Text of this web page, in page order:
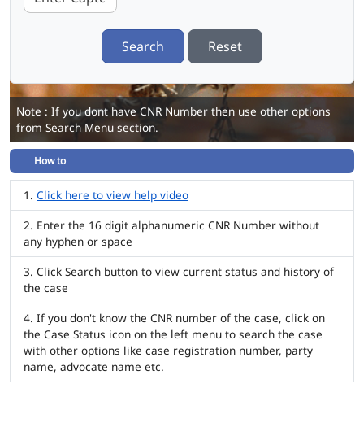
Search Reset
Note : If you dont have CNR Number then use other options
from Search Menu section.
How to
Click here to view help video
Enter the 16 digit alphanumeric CNR Number without
any hyphen or space
Click Search button to view current status and history of
the case
If you don't know the CNR number of the case, click on
the Case Status icon on the left menu to search the case
with other options like case registration number, party
name, advocate name etc.